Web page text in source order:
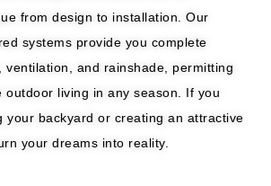
from design to installation. Our
systems provide you complete
ventilation, and rainshade, permitting
outdoor living in any season. If you
your backyard or creating an attractive
your dreams into reality.